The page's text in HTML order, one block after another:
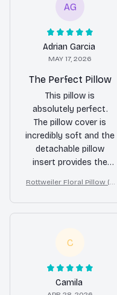
AG
Adrian Garcia
MAY 17, 2026
The Perfect Pillow
This pillow is
absolutely perfect.
The pillow cover is
incredibly soft and the
detachable pillow
insert provides the
support. It's like
sleeping on a cloud.
Rottweiler Floral Pillow (2
t Print Cute Home Decor G
C
Camila